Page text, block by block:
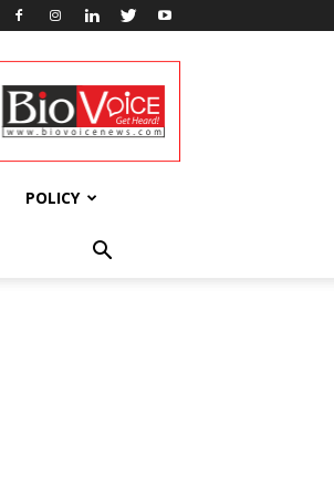
POLICY